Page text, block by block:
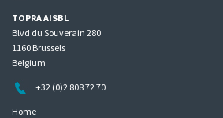
TOPRA AISBL
Blvd du Souverain 280
1160 Brussels
Belgium
+32 (0)2 808 72 70
Home